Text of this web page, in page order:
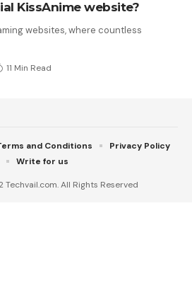
KissAnime website?
websites, where countless
11 Min Read
All Rights Reserved
and Conditions
Privacy Policy
Write for us